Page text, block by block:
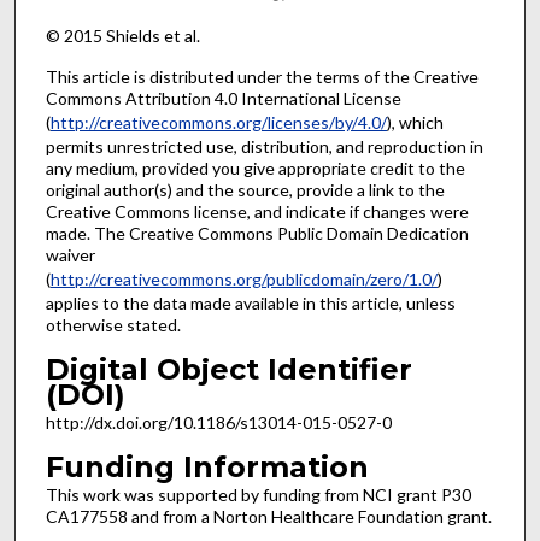
© 2015 Shields et al.
This article is distributed under the terms of the Creative
Commons Attribution 4.0 International License
(http://creativecommons.org/licenses/by/4.0/), which
permits unrestricted use, distribution, and reproduction in
any medium, provided you give appropriate credit to the
original author(s) and the source, provide a link to the
Creative Commons license, and indicate if changes were
made. The Creative Commons Public Domain Dedication
waiver
(http://creativecommons.org/publicdomain/zero/1.0/)
applies to the data made available in this article, unless
otherwise stated.
Digital Object Identifier
(DOI)
http://dx.doi.org/10.1186/s13014-015-0527-0
Funding Information
This work was supported by funding from NCI grant P30
CA177558 and from a Norton Healthcare Foundation grant.